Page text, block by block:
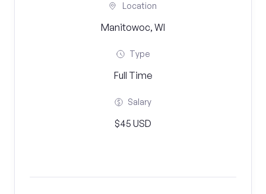
Location
Manitowoc, WI
Type
Full Time
Salary
$45 USD